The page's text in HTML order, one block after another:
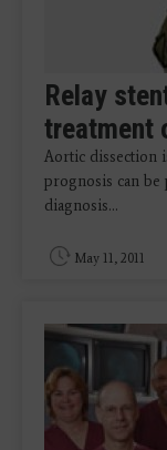
Relay
treatment
Aortic dissection
prognosis can
diagnosis…
May 11, 2011